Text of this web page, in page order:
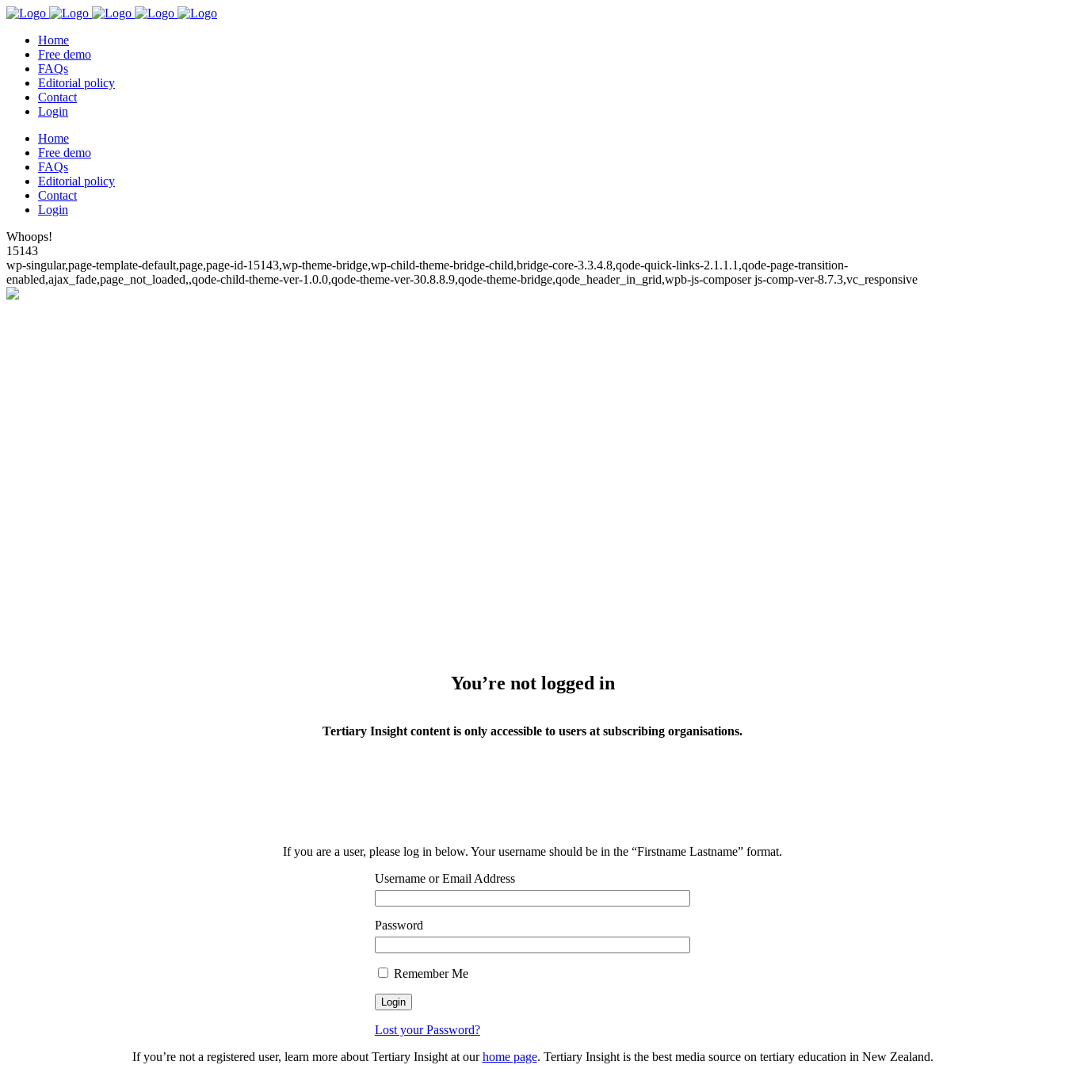
Home
Free demo
FAQs
Editorial policy
Contact
Login
Home
Free demo
FAQs
Editorial policy
Contact
Login
Whoops!
15143
wp-singular,page-template-default,page,page-id-15143,wp-theme-bridge,wp-child-theme-bridge-child,bridge-core-3.3.4.8,qode-quick-links-2.1.1.1,qode-page-transition-
enabled,ajax_fade,page_not_loaded,,qode-child-theme-ver-1.0.0,qode-theme-ver-30.8.8.9,qode-theme-bridge,qode_header_in_grid,wpb-js-composer js-comp-ver-8.7.3,vc_responsive
You’re not logged in
Tertiary Insight content is only accessible to users at subscribing organisations.
If you are a user, please log in below. Your username should be in the “Firstname Lastname” format.
Username or Email Address
Password
Remember Me
Lost your Password?
If you’re not a registered user, learn more about Tertiary Insight at ourhome page. Tertiary Insight is the best media source on tertiary education in New Zealand.